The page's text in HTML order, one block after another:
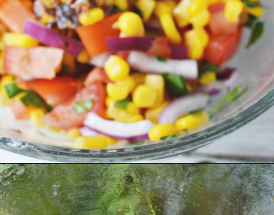
Opening https://bubbapie.com/corn-and-tomato-salad-recipe/